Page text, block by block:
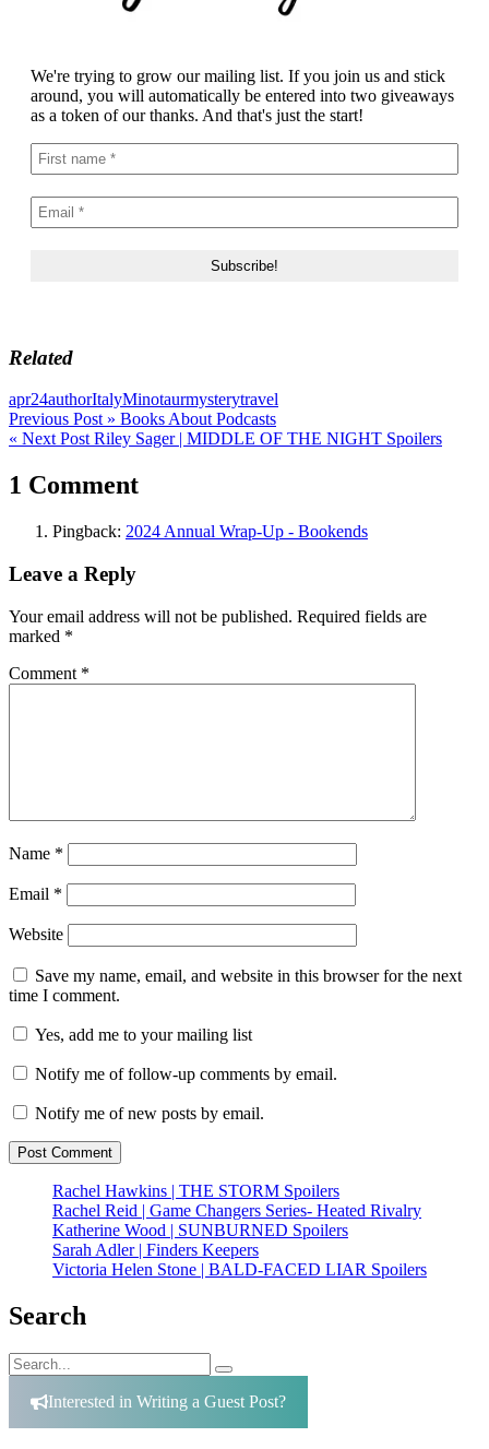
We're trying to grow our mailing list. If you join us and stick
around, you will automatically be entered into two giveaways
as a token of our thanks. And that's just the start!
Related
apr24authorItalyMinotaurmysterytravel
Post
navigation
Previous Post » Books About Podcasts
« Next Post Riley Sager | MIDDLE OF THE NIGHT Spoilers
1 Comment
Pingback: 2024 Annual Wrap-Up - Bookends
Leave a Reply
Your email address will not be published. Required fields are
marked *
Comment *
Name *
Email *
Website
Save my name, email, and website in this browser for the next
time I comment.
Yes, add me to your mailing list
Notify me of follow-up comments by email.
Notify me of new posts by email.
Rachel Hawkins | THE STORM Spoilers
Rachel Reid | Game Changers Series- Heated Rivalry
Katherine Wood | SUNBURNED Spoilers
Sarah Adler | Finders Keepers
Victoria Helen Stone | BALD-FACED LIAR Spoilers
Search
Search
for:
Search
Interested in Writing a Guest Post?